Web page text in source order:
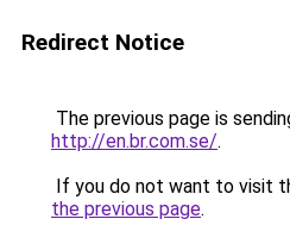
Redirect Notice
The previous page is
http://en.br.com.se/.
If you do not want to visit
the previous page.